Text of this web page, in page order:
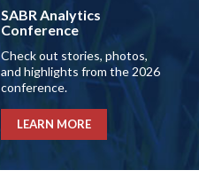
SABR Analytics
Conference
Check out stories, photos,
and highlights from the 2026
conference.
LEARN MORE